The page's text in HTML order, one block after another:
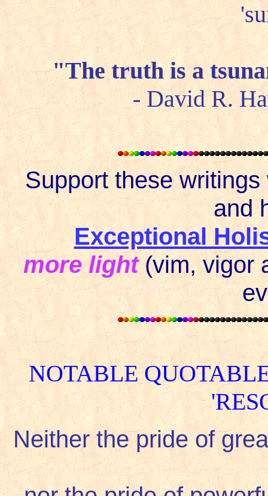
"The truth is a
- David R.
Support these
and
Exceptional
more light (vim, vigor
NOTABLE
Neither the pride of